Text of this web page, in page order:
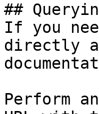
##
If you
directly
Perform